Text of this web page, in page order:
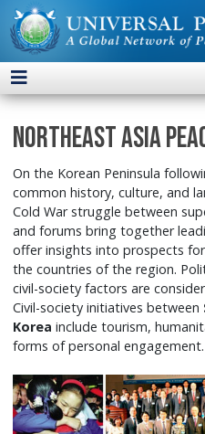
Northeast Asia
On the Korean Peninsula
common history, culture, and
Cold War struggle between
and forums bring together
offer insights into prospects
the countries of the region.
civil-society factors are
Civil-society initiatives between
Korea include tourism,
forms of personal